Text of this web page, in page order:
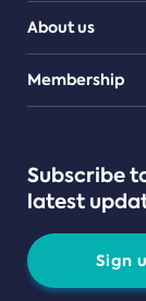
About us
Teams
Membership
Subscribe
latest
Sign